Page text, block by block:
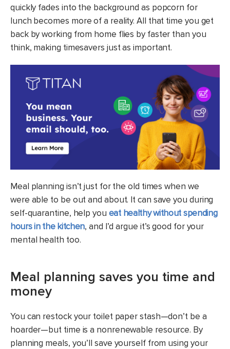
quickly fades into the background as popcorn for
lunch becomes more of a reality. All that time you get
back by working from home flies by faster than you
think, making timesavers just as important.
Meal planning isn’t just for the old times when we
were able to be out and about. It can save you during
self-quarantine, help you eat healthy without spending
hours in the kitchen, and I’d argue it’s good for your
mental health too.
Meal planning saves you time and
money
You can restock your toilet paper stash—don’t be a
hoarder—but time is a nonrenewable resource. By
planning meals, you’ll save yourself from using your